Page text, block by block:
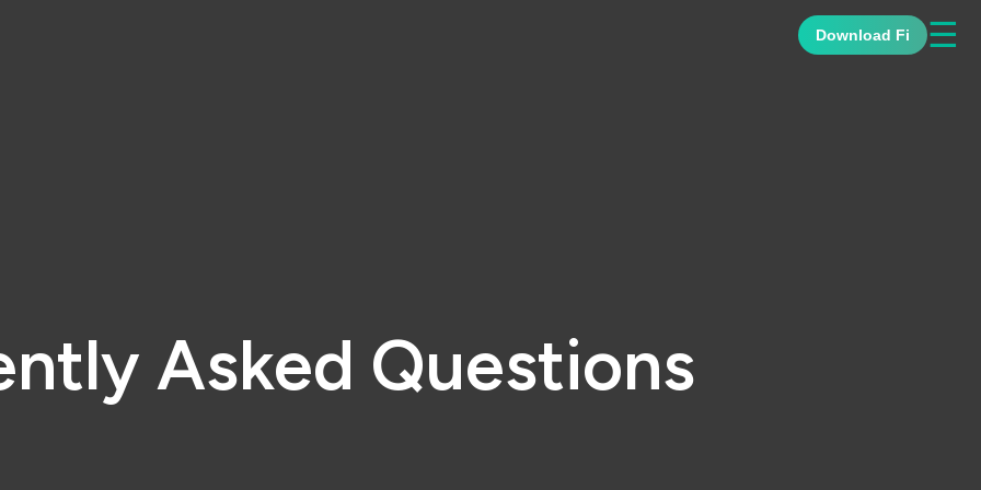
Download Fi ☰
Asked Questions